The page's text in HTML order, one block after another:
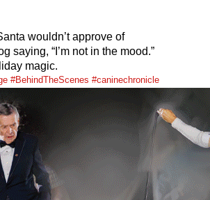
wouldn’t approve of
saying, “I’m not in the mood.”
magic.
#BehindTheScenes #caninechronicle